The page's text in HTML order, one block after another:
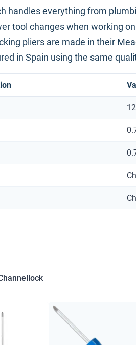
handles everything from
tool changes when working
pliers are made in their
in Spain using the same